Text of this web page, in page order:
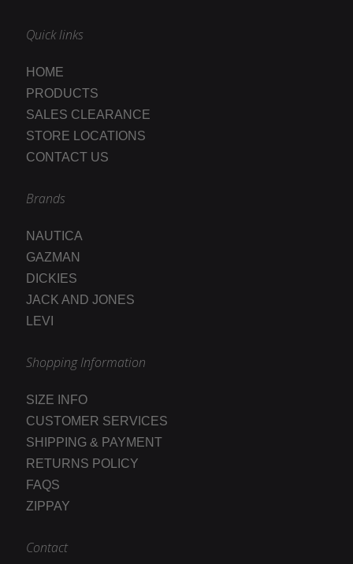
Quick links
HOME
PRODUCTS
SALES CLEARANCE
STORE LOCATIONS
CONTACT US
Brands
NAUTICA
GAZMAN
DICKIES
JACK AND JONES
LEVI
Shopping Information
SIZE INFO
CUSTOMER SERVICES
SHIPPING & PAYMENT
RETURNS POLICY
FAQS
ZIPPAY
Contact